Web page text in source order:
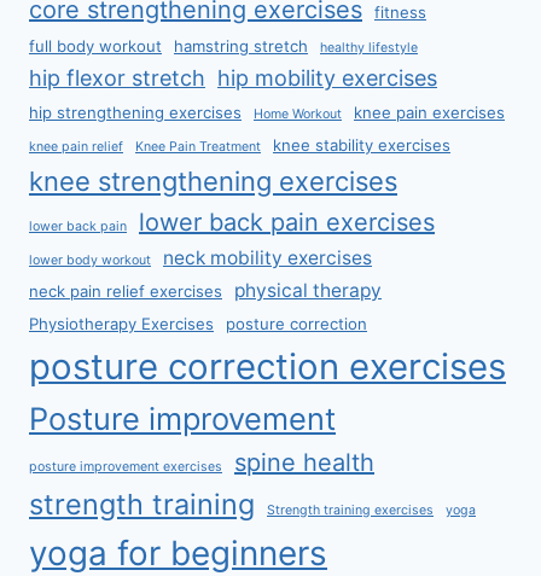
core strengthening exercises
fitness
full body workout
hamstring stretch healthy lifestyle
hip flexor stretch hip mobility exercises
hip strengthening exercises Home Workout knee pain exercises
knee pain relief Knee Pain Treatment knee stability exercises
knee strengthening exercises
lower back pain lower back pain exercises
lower body workout neck mobility exercises
neck pain relief exercises physical therapy
Physiotherapy Exercises posture correction
posture correction exercises
Posture improvement
posture improvement exercises spine health
strength training Strength training exercises yoga
yoga for beginners